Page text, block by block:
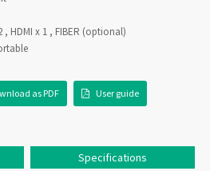
, HDMI x 1 , FIBER (optional)
as PDF User guide
Specifications